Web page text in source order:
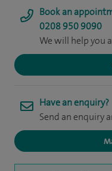
Book an
0208 950 9090
We will help you
Have an enquiry?
Send an enquiry